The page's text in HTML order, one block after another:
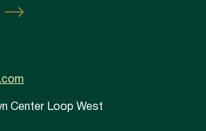
Center Loop West